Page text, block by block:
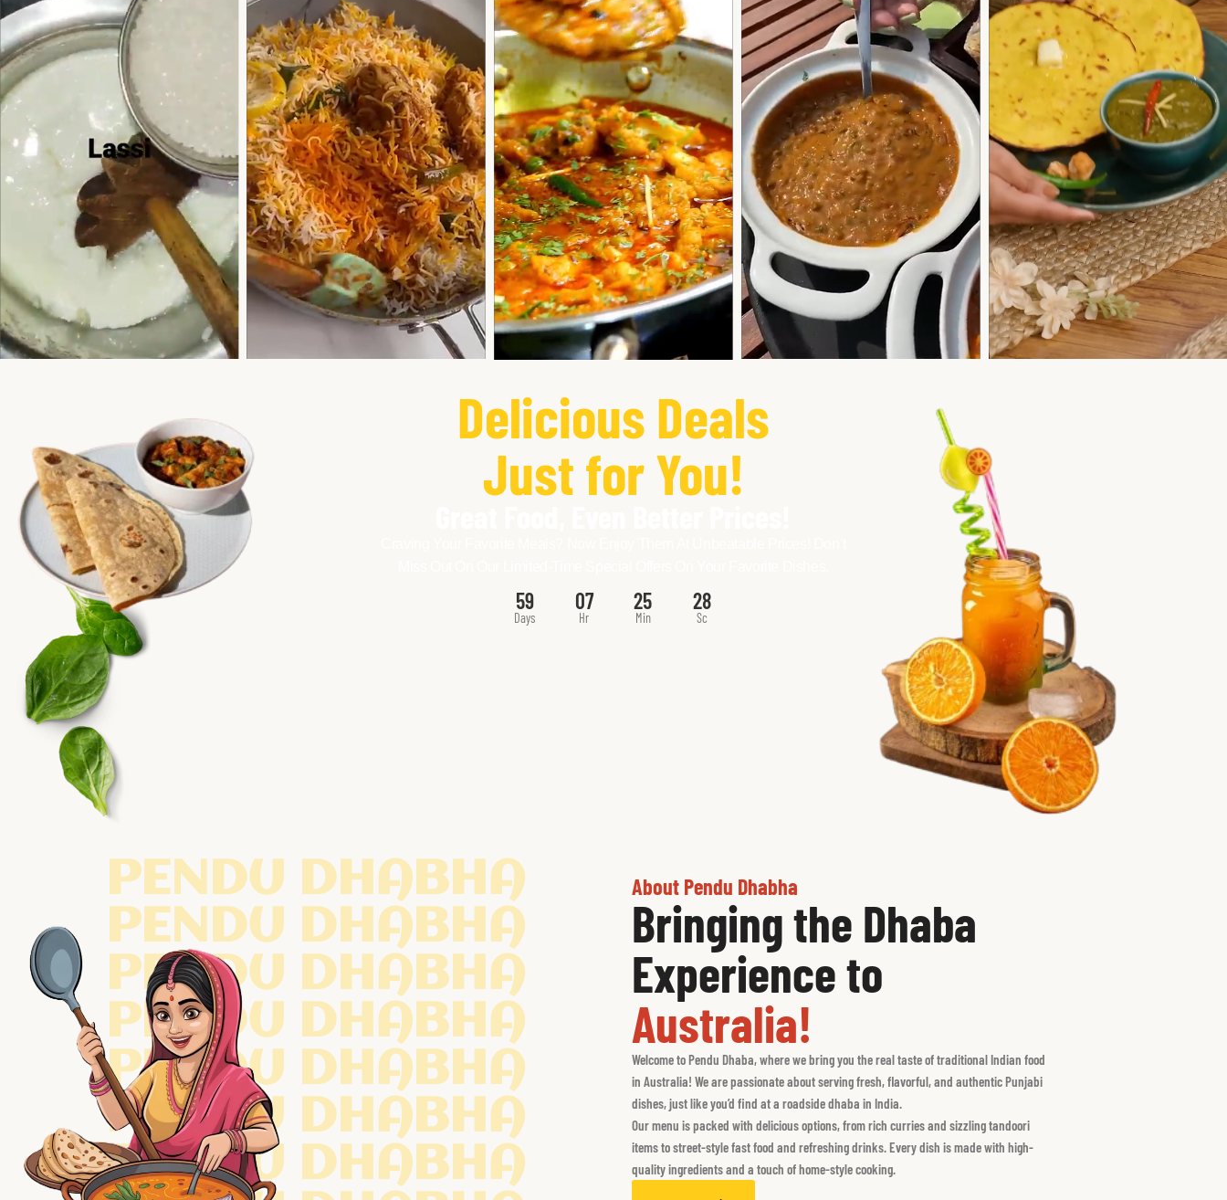
Delicious Deals
Just for You!
59
Days
07
Hr
25
Min
26
Sc
PENDU DHABHA
PENDU DHABHA
PENDU DHABHA
PENDU DHABHA
PENDU DHABHA
PENDU DHABHA
PENDU DHABHA
About Pendu Dhabha
Bringing the Dhaba
Experience to
Australia!
Welcome to Pendu Dhaba, where we bring you the real taste of traditional Indian food
in Australia! We are passionate about serving fresh, flavorful, and authentic Punjabi
dishes, just like you’d find at a roadside dhaba in India.
Our menu is packed with delicious options, from rich curries and sizzling tandoori
items to street-style fast food and refreshing drinks. Every dish is made with high-
quality ingredients and a touch of home-style cooking.